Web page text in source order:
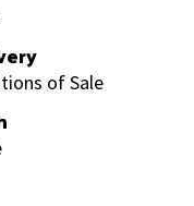
of Sale